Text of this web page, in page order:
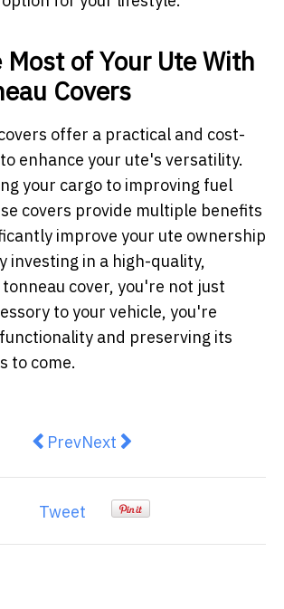
Most of Your Ute With
Covers
offer a practical and cost-
enhance your ute's versatility.
your cargo to improving fuel
covers provide multiple benefits
improve your ute ownership
investing in a high-quality,
cover, you're not just
to your vehicle, you're
and preserving its
to come.
Previous article: Top Tips for
PrevNext article: Eco
Next
Tweet